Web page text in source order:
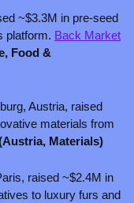
~$3.3M in pre-seed
platform. Back Market
Food &
Austria, raised
materials from
Materials)
raised ~$2.4M in
to luxury furs and